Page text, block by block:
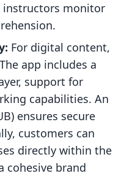
instructors monitor
For digital content,
app includes a
support for
capabilities. An
ensures secure
customers can
directly within the
cohesive brand